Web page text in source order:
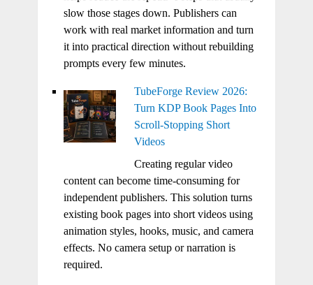
slow those stages down. Publishers can
work with real market information and turn
it into practical direction without rebuilding
prompts every few minutes.
TubeForge Review 2026:
Turn KDP Book Pages Into
Scroll-Stopping Short
Videos
Creating regular video
content can become time-consuming for
independent publishers. This solution turns
existing book pages into short videos using
animation styles, hooks, music, and camera
effects. No camera setup or narration is
required.